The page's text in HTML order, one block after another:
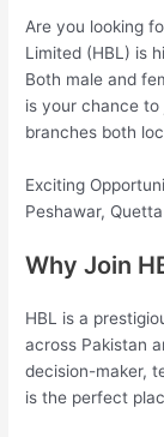
Are you looking
Limited (HBL) is
Both male and
is your chance to
branches both
Exciting
Peshawar,
Why Join
HBL is a
across Pakistan
decision-maker,
is the perfect